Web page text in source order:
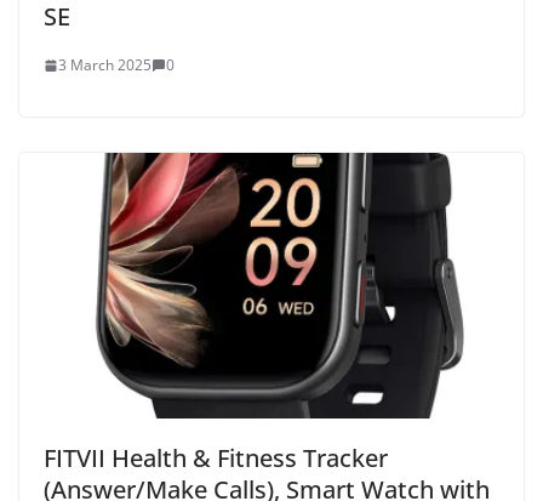
SE
3 March 2025 0
FITVII Health & Fitness Tracker
(Answer/Make Calls), Smart Watch with